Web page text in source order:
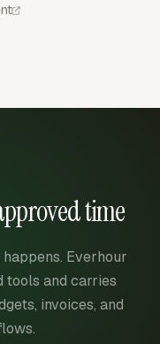
time
Everhour
tools and carries
invoices, and